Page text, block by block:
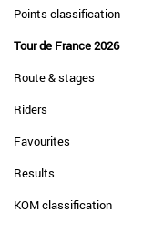
Points classification
Tour de France 2026
Route & stages
Riders
Favourites
Results
KOM classification